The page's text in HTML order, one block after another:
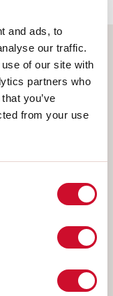
and ads, to
our traffic.
of our site with
partners who
you’ve
from your use